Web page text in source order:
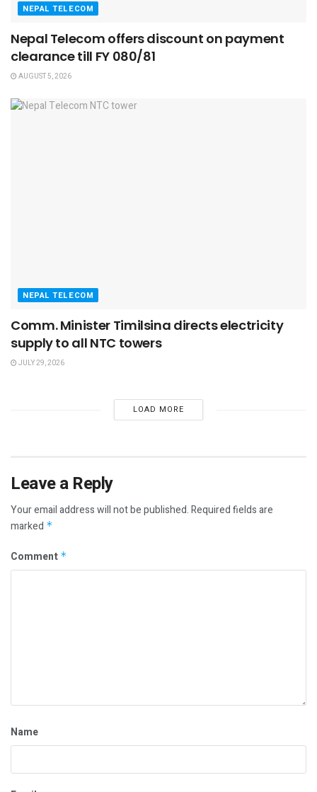
NEPAL TELECOM
Nepal Telecom offers discount on payment
clearance till FY 080/81
AUGUST 5, 2026
NEPAL TELECOM
Comm. Minister Timilsina directs electricity
supply to all NTC towers
JULY 29, 2026
LOAD MORE
Leave a Reply
Your email address will not be published.Required fields are
marked *
Comment *
Name